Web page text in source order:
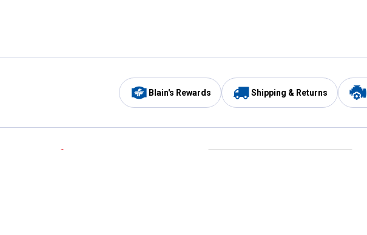
Blain's Rewards Shipping & Returns